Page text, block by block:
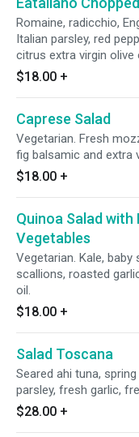
Romaine, radicchio,
Italian parsley, red
citrus extra virgin olive
$18.00 +
Caprese Salad
Vegetarian. Fresh
fig balsamic and extra
$18.00 +
Quinoa Salad with
Vegetables
Vegetarian. Kale,
scallions, roasted
oil.
$18.00 +
Salad Toscana
Seared ahi tuna,
parsley, fresh garlic,
$28.00 +